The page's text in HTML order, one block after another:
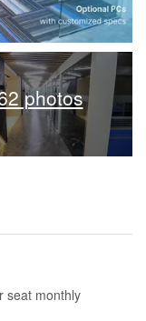
photos
seat monthly